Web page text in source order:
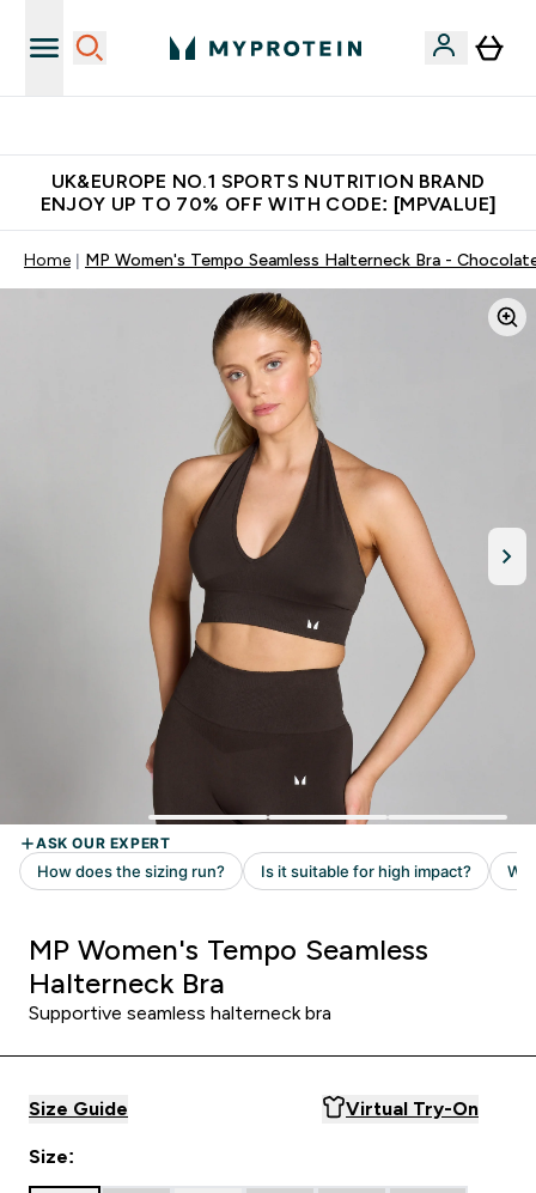
UK&EUROPE NO.1 SPORTS NUTRITION BRAND
ENJOY UP TO 70% OFF WITH CODE: [MPVALUE]
Home MP Women's Tempo Seamless Halterneck Bra -
MP Women's Tempo Seamless
Halterneck Bra
Supportive seamless halterneck bra
Size Guide Virtual Try-On
Size: